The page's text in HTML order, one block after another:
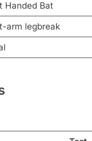
Handed Bat
arm legbreak